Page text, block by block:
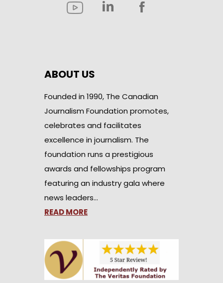
ABOUT US
Founded in 1990, The Canadian
Journalism Foundation promotes,
celebrates and facilitates
excellence in journalism. The
foundation runs a prestigious
awards and fellowships program
featuring an industry gala where
news leaders…
READ MORE